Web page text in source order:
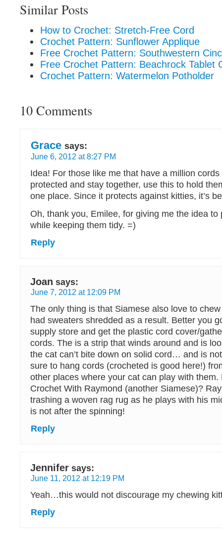
Similar Posts
How to Crochet: Stretch-Free Cord
Crochet Pattern: Sunflower Applique
Free Crochet Pattern: Southwestern
Free Crochet Pattern: Beachrock Tablet
Crochet Pattern: Watermelon Potholder
10 Comments
Grace says:
June 6, 2012 at 8:27 PM
Idea! For those like me that have a million
protected and stay together, use this to hold
one place. Since it protects against kitties, it’s
Oh, thank you, Emilee, for giving me the idea to
while keeping them tidy. =)
Reply
Joan says:
June 7, 2012 at 12:09 PM
The only thing is that Siamese also love to
had sweaters shredded as a result. Better you
supply store and get the plastic cord cover/
cords. The is a strip that winds around and is
the cat can’t bite down on solid cord… and is
sure to hang cords (crocheted is good here!)
other places where your cat can play with them.
Crochet With Raymond (another Siamese)?
trashing a woven rag rug as he plays with his
is not after the spinning!
Reply
Jennifer says:
June 11, 2012 at 12:19 PM
Yeah…this would not discourage my chewing
Reply